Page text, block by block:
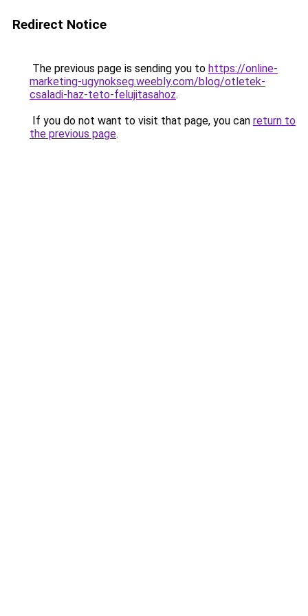
Redirect Notice
The previous page is sending you to https://online-
marketing-ugynokseg.weebly.com/blog/otletek-
csaladi-haz-teto-felujitasahoz.
If you do not want to visit that page, you can return to
the previous page.